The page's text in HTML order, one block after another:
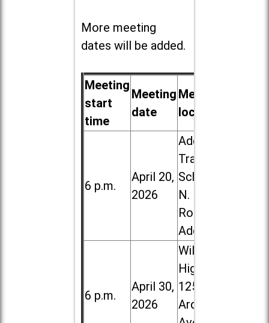
More meeting
dates will be added.
Meeting
start
time
Meeting
date
Meeting
location
6 p.m.
April 20,
2026
Addison
Trail High
School, 213
N. Lombard
Road in
Addison
6 p.m.
April 30,
2026
Willowbrook
High School,
1250 S.
Ardmore